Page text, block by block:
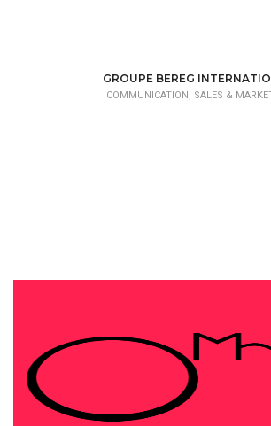
GROUPE BEREG
COMMUNICATION, SALES &